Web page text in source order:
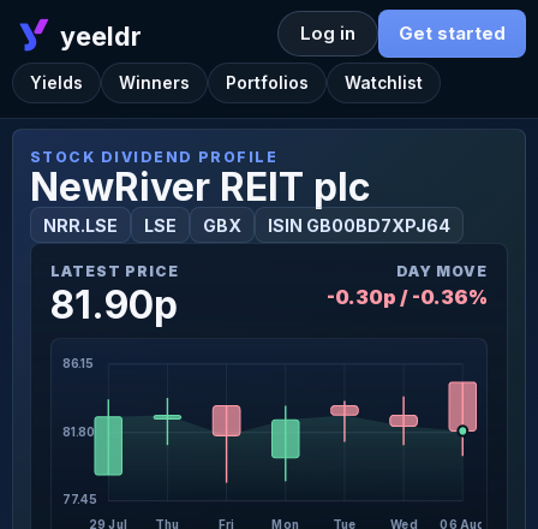
yeeldr
Yields Winners Portfolios Watchlist
Log in Get started
STOCK DIVIDEND PROFILE
NewRiver REIT plc
NRR.LSE LSE GBX ISIN GB00BD7XPJ64
LATEST PRICE
81.90p
DAY MOVE
-0.30p / -0.36%
77.45
81.80
86.15
29 Jul Thu Fri Mon Tue Wed 06 Aug